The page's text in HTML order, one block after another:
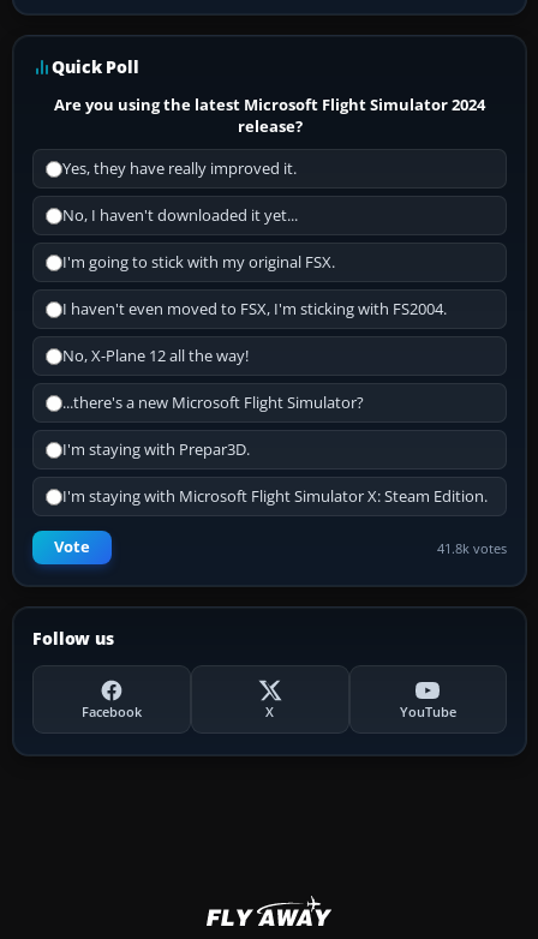
Quick Poll
Are you using the latest Microsoft Flight Simulator 2024
release?
Yes, they have really improved it.
No, I haven't downloaded it yet...
I'm going to stick with my original FSX.
I haven't even moved to FSX, I'm sticking with FS2004.
No, X-Plane 12 all the way!
...there's a new Microsoft Flight Simulator?
I'm staying with Prepar3D.
I'm staying with Microsoft Flight Simulator X: Steam Edition.
Vote 41.8k votes
Follow us
Facebook X YouTube